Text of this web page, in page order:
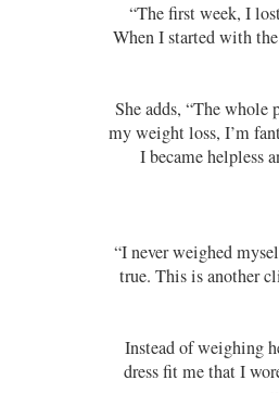
“The first week, I
When I started with
She adds, “The
my weight loss, I’m
I became helpless
“I never weighed
true. This is another
Instead of weighing
dress fit me that I